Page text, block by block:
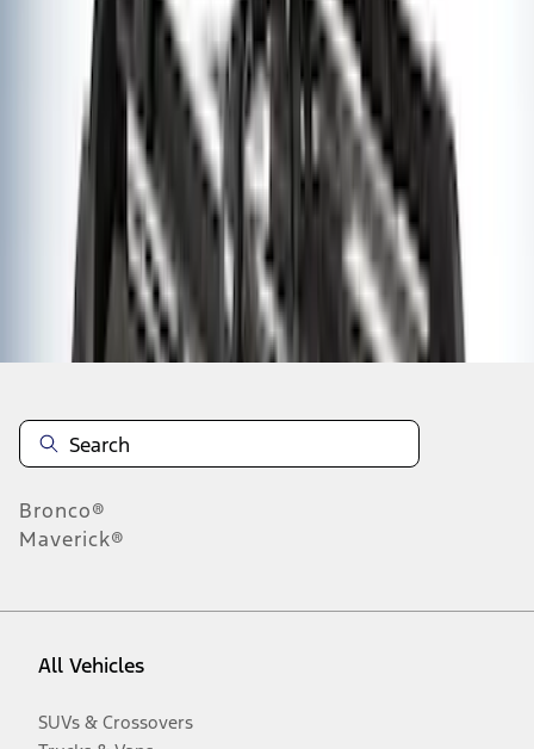
Disclosures
Bronco®
Maverick®
All Vehicles
SUVs & Crossovers